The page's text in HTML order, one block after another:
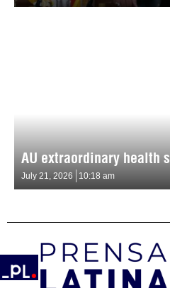
AU extraordinary health
July 21, 2026 10:18 am